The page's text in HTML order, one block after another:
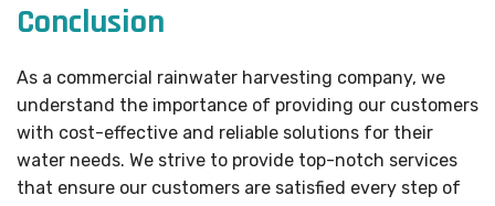
Conclusion
As a commercial rainwater harvesting company, we
understand the importance of providing our customers
with cost-effective and reliable solutions for their
water needs. We strive to provide top-notch services
that ensure our customers are satisfied every step of